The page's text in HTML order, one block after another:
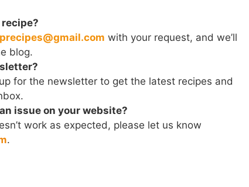
with your request, and we’ll
blog.
for the newsletter to get the latest recipes and
issue on your website?
work as expected, please let us know
.